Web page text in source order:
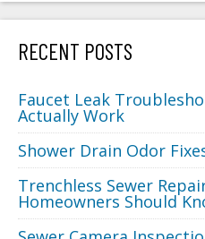
RECENT POSTS
Faucet Leak
Actually Work
Shower Drain Odor
Trenchless Sewer
Homeowners Should